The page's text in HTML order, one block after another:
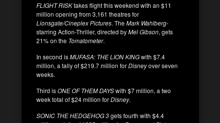
FLIGHT RISKtakes flight this weekend with an $11
million opening from 3,161 theatres for
Lionsgate/Cineplex Pictures. TheMark Wahlberg-
starring Action-Thriller, directed byMel Gibson, gets
21% on the Tomatometer.
In second isMUFASA: THE LION KINGwith $7.4
million, a tally of $219.7 million forDisneyover seven
weeks.
Third isONE OF THEM DAYSwith $7 million, a two
week total of $24 million forDisney.
SONIC THE HEDGEHOG 3gets fourth with $4.4